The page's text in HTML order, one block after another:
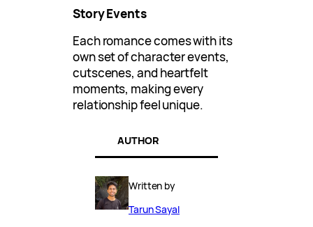
Story Events
Each romance comes with its
own set of character events,
cutscenes, and heartfelt
moments, making every
relationship feel unique.
AUTHOR
Written by
Tarun Sayal